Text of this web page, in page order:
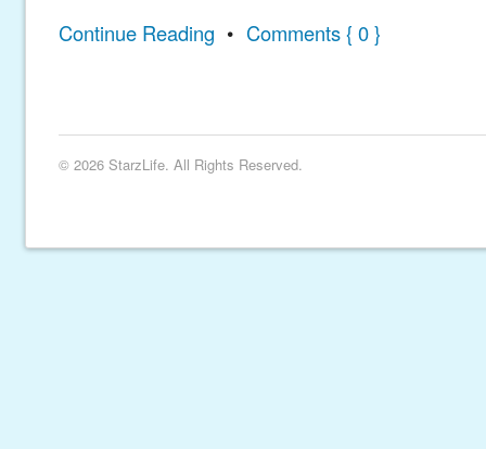
Continue Reading • Comments { 0 }
© 2026 StarzLife. All Rights Reserved.